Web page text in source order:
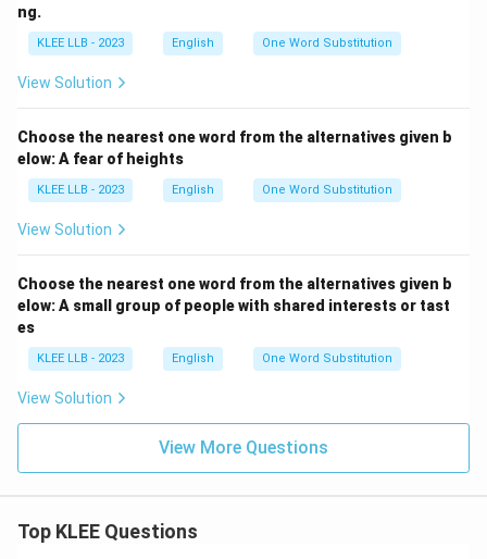
ng.
KLEE LLB - 2023 English One Word Substitution
View Solution
Choose the nearest one word from the alternatives given b
elow: A fear of heights
KLEE LLB - 2023 English One Word Substitution
View Solution
Choose the nearest one word from the alternatives given b
elow: A small group of people with shared interests or tast
es
KLEE LLB - 2023 English One Word Substitution
View Solution
View More Questions
Top KLEE Questions